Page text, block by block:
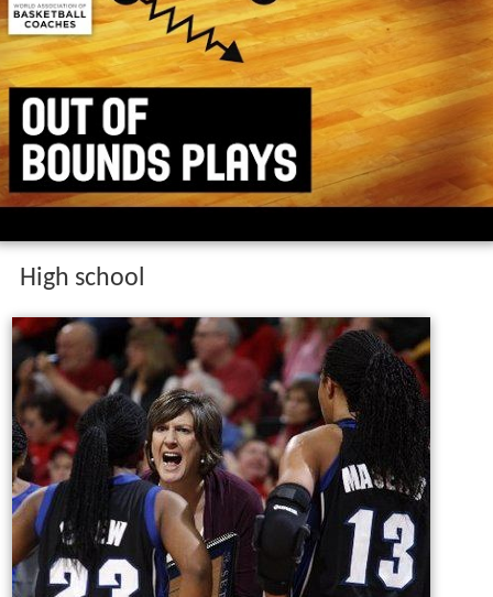
High school